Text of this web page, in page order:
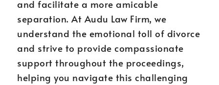
and facilitate a more amicable
separation. At Audu Law Firm, we
understand the emotional toll of divorce
and strive to provide compassionate
support throughout the proceedings,
helping you navigate this challenging